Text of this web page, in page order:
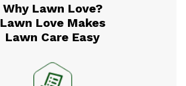
Why Lawn Love?
Lawn Love Makes
Lawn Care Easy